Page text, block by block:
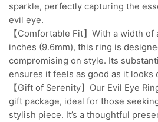
sparkle, perfectly capturing the
evil eye.
【Comfortable Fit】With a width
inches (9.6mm), this ring is
compromising on style. Its
ensures it feels as good as it looks
【Gift of Serenity】Our Evil Eye
gift package, ideal for those
stylish piece. It’s a thoughtful